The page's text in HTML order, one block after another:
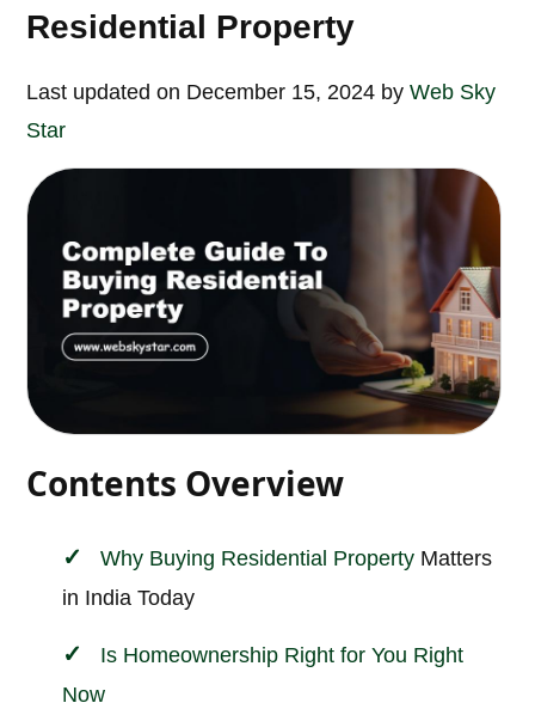
Residential Property
Last updated on December 15, 2024 byWeb Sky
Star
Contents Overview
Why Buying Residential Property Matters
in India Today
Is Homeownership Right for You Right
Now